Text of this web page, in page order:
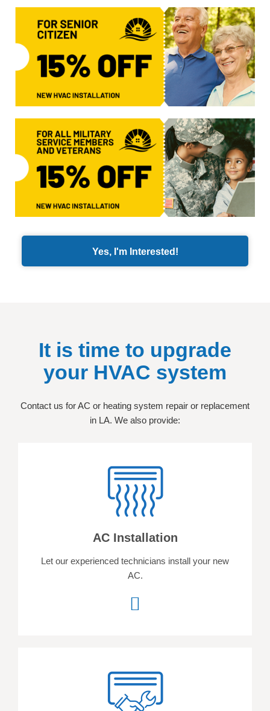
Yes, I'm Interested!
It is time to upgrade
your HVAC system
Contact us for AC or heating system repair or replacement
in LA. We also provide:
AC Installation
Let our experienced technicians install your new
AC.